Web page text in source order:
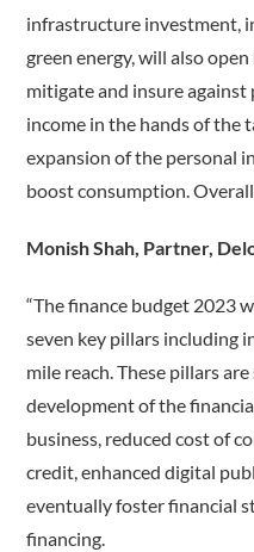
infrastructure investment,
green energy, will also
mitigate and insure
income in the hands of the
expansion of the personal
boost consumption.
Monish Shah, Partner,
“The finance budget 2023
seven key pillars including
mile reach. These pillars
development of the
business, reduced cost of
credit, enhanced digital
eventually foster financial
financing.